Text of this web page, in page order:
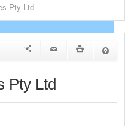
Pty Ltd
Pty Ltd